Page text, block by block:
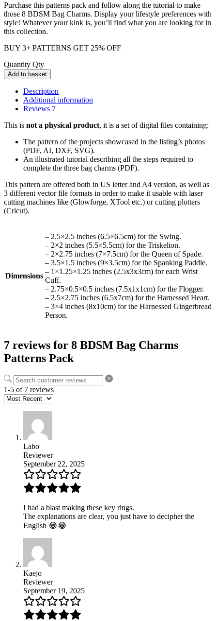
Purchase this patterns pack and follow along the tutorial to make
those 8 BDSM Bag Charms. Display your lifestyle preferences with
style! Whatever your kink is, you’ll find what you are looking for in
this collection.
BUY 3+ PATTERNS GET 25% OFF
Quantity Qty
Add to basket
Description
Additional information
Reviews 7
This is not a physical product, it is a set of digital files containing:
The pattern of the projects showcased in the listing’s photos
(PDF, AI, DXF, SVG).
An illustrated tutorial describing all the steps required to
complete the three bag charms (PDF).
This pattern are offered both in US letter and A4 version, as well as
3 different vector file formats in order to make it usable with laser
cutting machines like (Glowforge, XTool etc.) or cutting plotters
(Cricut).
Dimensions
– 2.5×2.5 inches (6.5×6.5cm) for the Swing.
– 2×2 inches (5.5×5.5cm) for the Triskelion.
– 2×2.75 inches (7×7.5cm) for the Queen of Spade.
– 3.5×1.5 inches (9×3.5cm) for the Spanking Paddle.
– 1×1.25×1.25 inches (2.5x3x3cm) for each Wrist
Cuff.
– 2.75×0.5×0.5 inches (7.5x1x1cm) for the Flogger.
– 2.5×2.75 inches (6.5x7cm) for the Harnessed Heart.
– 3×4 inches (8x10cm) for the Harnessed Gingerbread
Person.
7 reviews for 8 BDSM Bag Charms
Patterns Pack
1-5 of 7 reviews
Labo
Reviewer
September 22, 2025
I had a blast making these key rings.
The explanations are clear, you just have to decipher the
English 😂😂
Kaejo
Reviewer
September 19, 2025